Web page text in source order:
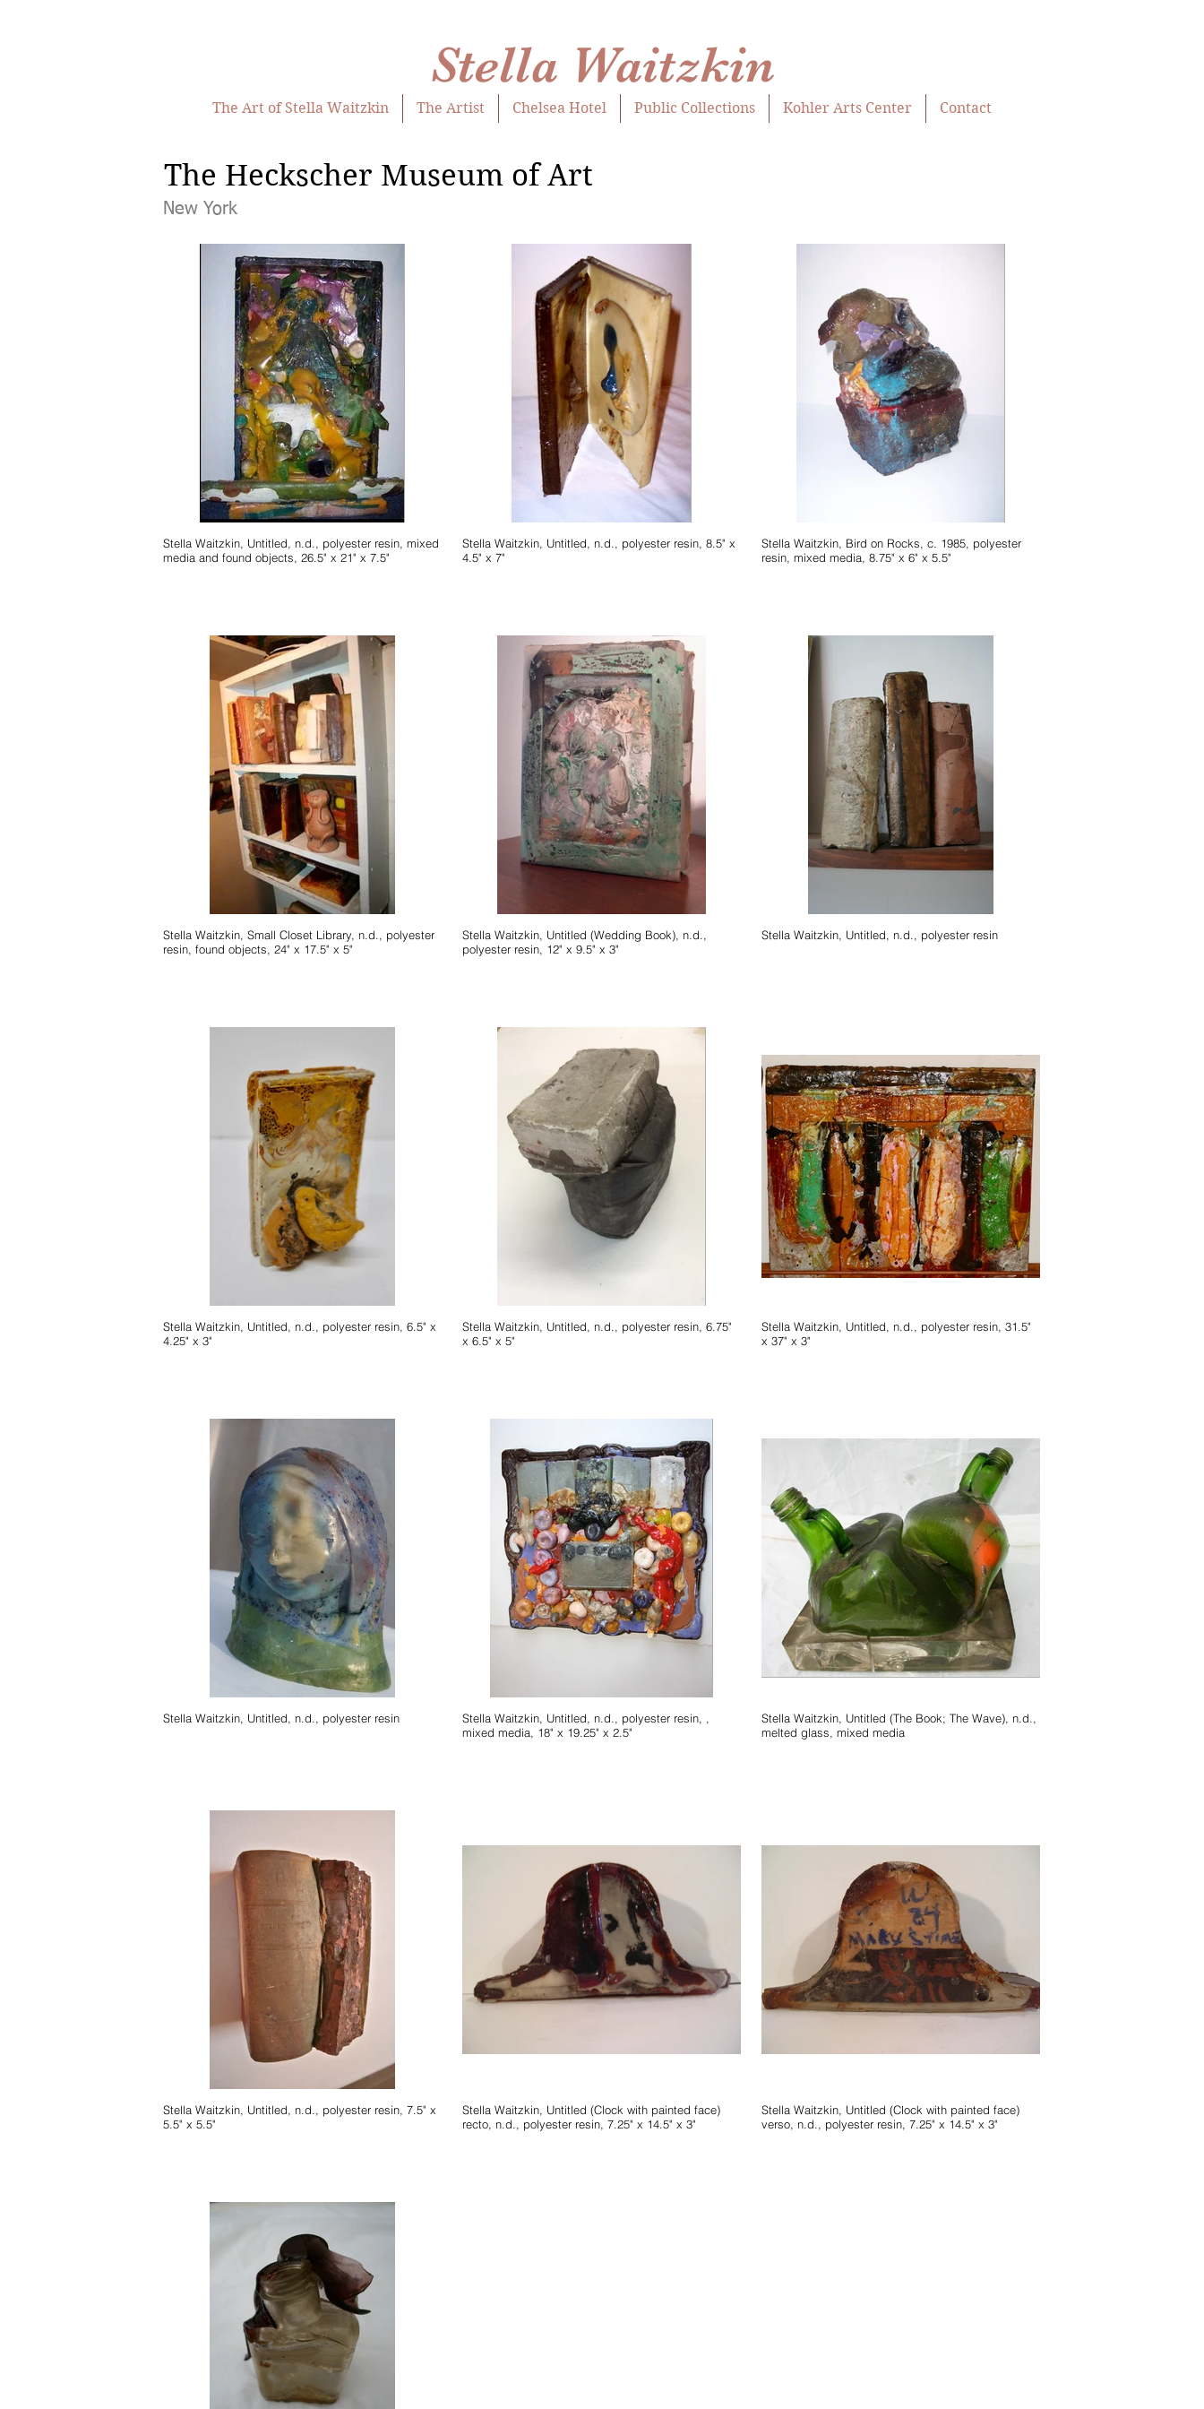
Stella Waitzkin
The Art of Stella Waitzkin The Artist Chelsea Hotel Public Collections Kohler Arts Center Contact
The Heckscher Museum of Art
New York
Stella Waitzkin, Untitled, n.d., polyester resin, mixed
media and found objects, 26.5" x 21" x 7.5"
Stella Waitzkin, Untitled, n.d., polyester resin, 8.5" x
4.5" x 7"
Stella Waitzkin, Bird on Rocks, c. 1985, polyester
resin, mixed media, 8.75" x 6" x 5.5"
Stella Waitzkin, Small Closet Library, n.d., polyester
resin, found objects, 24" x 17.5" x 5"
Stella Waitzkin, Untitled (Wedding Book), n.d.,
polyester resin, 12" x 9.5" x 3"
Stella Waitzkin, Untitled, n.d., polyester resin
Stella Waitzkin, Untitled, n.d., polyester resin, 6.5" x
4.25" x 3"
Stella Waitzkin, Untitled, n.d., polyester resin, 6.75"
x 6.5" x 5"
Stella Waitzkin, Untitled, n.d., polyester resin, 31.5"
x 37" x 3"
Stella Waitzkin, Untitled, n.d., polyester resin
Stella Waitzkin, Untitled, n.d., polyester resin, ,
mixed media, 18" x 19.25" x 2.5"
Stella Waitzkin, Untitled (The Book; The Wave), n.d.,
melted glass, mixed media
Stella Waitzkin, Untitled, n.d., polyester resin, 7.5" x
5.5" x 5.5"
Stella Waitzkin, Untitled (Clock with painted face)
recto, n.d., polyester resin, 7.25" x 14.5" x 3"
Stella Waitzkin, Untitled (Clock with painted face)
verso, n.d., polyester resin, 7.25" x 14.5" x 3"